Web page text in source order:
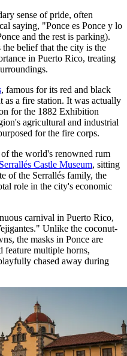
sense of pride, often
saying, "Ponce es Ponce y lo
and the rest is parking).
belief that the city is the
in Puerto Rico, treating
, famous for its red and black
a fire station. It was actually
for the 1882 Exhibition
agricultural and industrial
for the fire corps.
the world's renowned rum
Serrallés Castle Museum, sitting
of the Serrallés family, the
role in the city's economic
carnival in Puerto Rico,
Unlike the coconut-
the masks in Ponce are
feature multiple horns,
chased away during